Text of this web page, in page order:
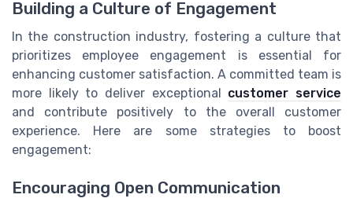
Building a Culture of Engagement
In the construction industry, fostering a culture that
prioritizes employee engagement is essential for
enhancing customer satisfaction. A committed team is
more likely to deliver exceptional customer service
and contribute positively to the overall customer
experience. Here are some strategies to boost
engagement:
Encouraging Open Communication